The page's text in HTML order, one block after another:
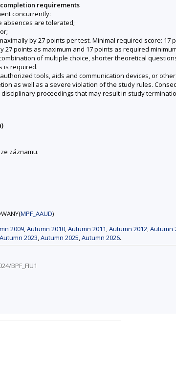
requirements
concurrently:
absences are tolerated;
by 27 points per test. Minimal required score:
points as maximum and 17 points as required
of multiple choice, shorter theoretical
is required.
tools, aids and communication devices, or
as well as a severe violation of the study rules.
proceedings that may result in study
záznamu.
MPF_AAUD)
2009,Autumn 2010,Autumn 2011,Autumn 2012,Autumn
Autumn 2023,Autumn 2025,Autumn 2026.
BPF_FIU1